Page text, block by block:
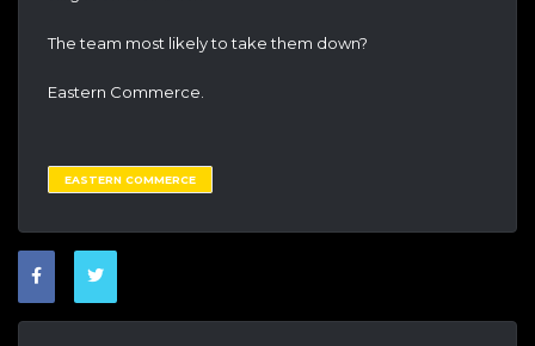
The team most likely to take them down?
Eastern Commerce.
EASTERN COMMERCE